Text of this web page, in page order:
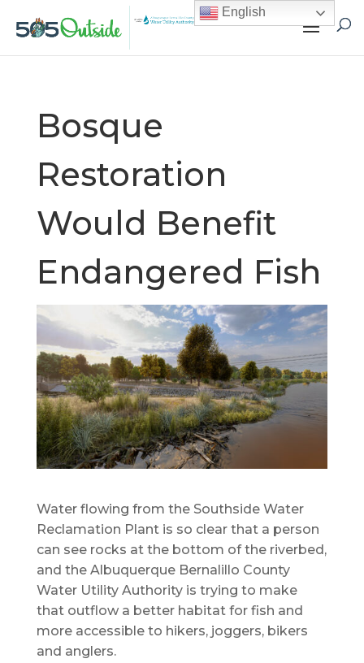
Bosque
Restoration
Would Benefit
Endangered Fish
Water flowing from the Southside Water
Reclamation Plant is so clear that a person
can see rocks at the bottom of the riverbed,
and the Albuquerque Bernalillo County
Water Utility Authority is trying to make
that outflow a better habitat for fish and
more accessible to hikers, joggers, bikers
and anglers.
English